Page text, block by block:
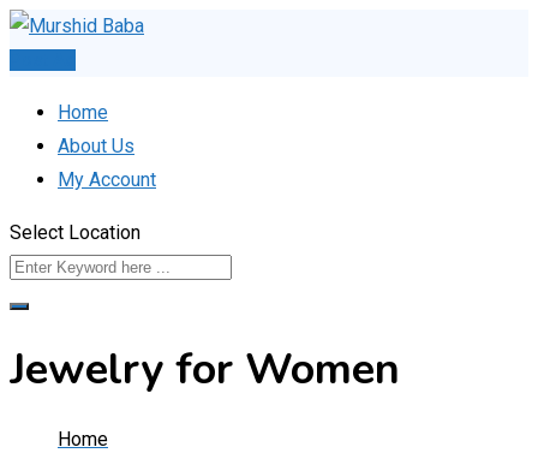
Skip
Home
About Us
My Account
Select Location
Jewelry for Women
Home